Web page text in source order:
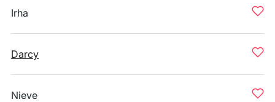
Irha
Darcy
Nieve